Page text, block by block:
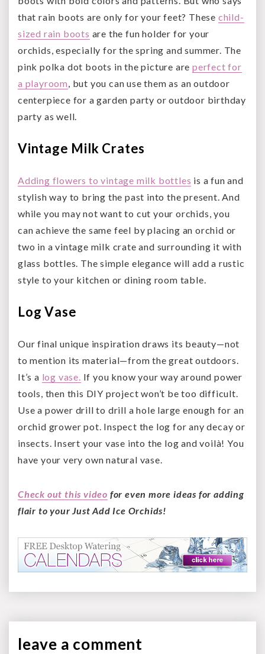
that rain boots are only for your feet? These child-
sized rain boots are the fun holder for your
orchids, especially for the spring and summer. The
pink polka dot boots in the picture are perfect for
a playroom , but you can use them as an outdoor
centerpiece for a garden party or outdoor birthday
party as well.
Vintage Milk Crates
Adding flowers to vintage milk bottles is a fun and
stylish way to bring the past into the present. And
while you may not want to cut your orchids, you
can achieve the same feel by placing an orchid or
two in a vintage milk crate and surrounding it with
glass bottles. The simple elegance will add a rustic
style to your kitchen or dining room table.
Log Vase
Our final unique inspiration draws its beauty—not
to mention its material—from the great outdoors.
It’s a log vase. If you know your way around power
tools, then this DIY project won’t be too difficult.
Use a power drill to drill a hole large enough for an
orchid grower pot. Inspect the log for any decay or
insects. Insert your vase into the log and voilà! You
have your very own natural vase.
Check out this video for even more ideas for adding
flair to your Just Add Ice Orchids!
leave a comment